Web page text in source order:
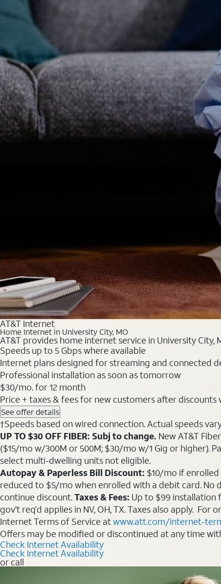
AT&T Internet
Home Internet in University City, MO
AT&T provides home internet service in University
Speeds up to 5 Gbps where available
Internet plans designed for streaming and connected
Professional installation as soon as tomorrow
$30/mo. for 12 month
Price + taxes & fees for new customers after discounts
See offer details
†Speeds based on wired connection. Actual speeds
UP TO $30 OFF FIBER: Subj to change. New AT&T
($15/mo w/300M or 500M; $30/mo w/1 Gig or higher).
select multi-dwelling units not eligible.
Autopay & Paperless Bill Discount: $10/mo if
reduced to $5/mo when enrolled with a debit card. No
continue discount.Taxes & Fees: Up to $99 installation
gov’t req’d applies in NV, OH, TX. Taxes also apply.
Internet Terms of Service atwww.att.com/internet-
Offers may be modified or discontinued at any time
Check Internet Availability
Check Internet Availability
or call